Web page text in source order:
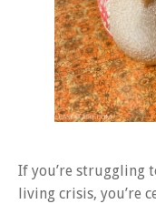
If you’re struggling
living crisis, you’re